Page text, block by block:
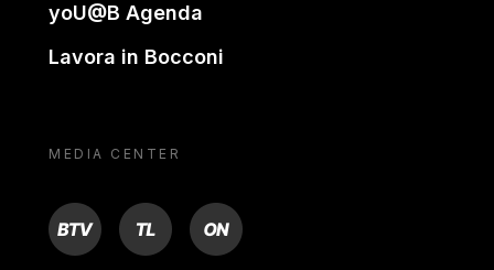
yoU@B Agenda
Lavora in Bocconi
MEDIA CENTER
BTV TL ON